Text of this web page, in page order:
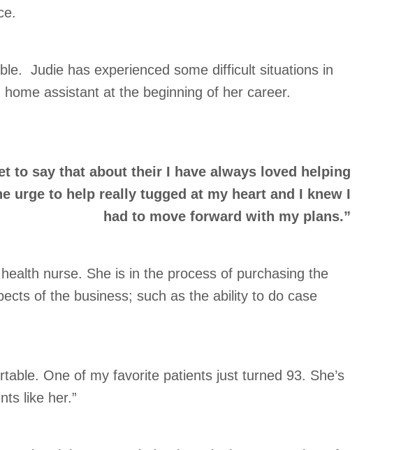
Judie has experienced some difficult situations in
assistant at the beginning of her career.
to say that about their I have always loved helping
urge to help really tugged at my heart and I knew I
had to move forward with my plans.”
nurse. She is in the process of purchasing the
of the business; such as the ability to do case
One of my favorite patients just turned 93. She’s
like her.”